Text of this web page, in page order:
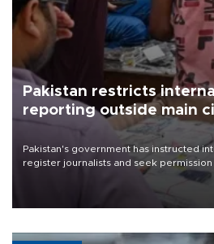
Pakistan restricts
reporting outside main
Pakistan's government has instructed
register journalists and seek
the country's three main cities,
media groups over a threat to press